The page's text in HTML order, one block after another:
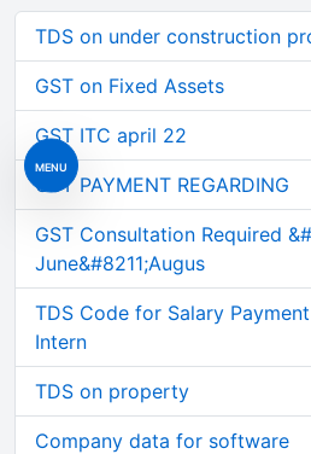
MENU
TDS on under construction
GST on Fixed Assets
GST ITC april 22
GST PAYMENT REGARDING
GST Consultation Required
June&#8211;Augus
TDS Code for Salary
Intern
TDS on property
Company data for software